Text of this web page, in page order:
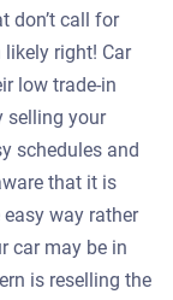
don’t call for
likely right! Car
low trade-in
selling your
schedules and
that it is
way rather
car may be in
is reselling the